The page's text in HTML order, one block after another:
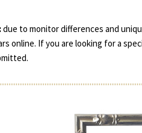
due to monitor differences and
online. If you are looking for a